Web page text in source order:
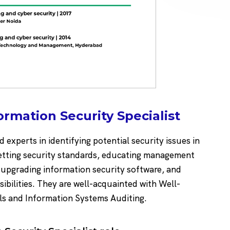
Security Specialist
experts in identifying potential security issues in
security standards, educating management
information security software, and
They are well-acquainted with Well-
and Information Systems Auditing.